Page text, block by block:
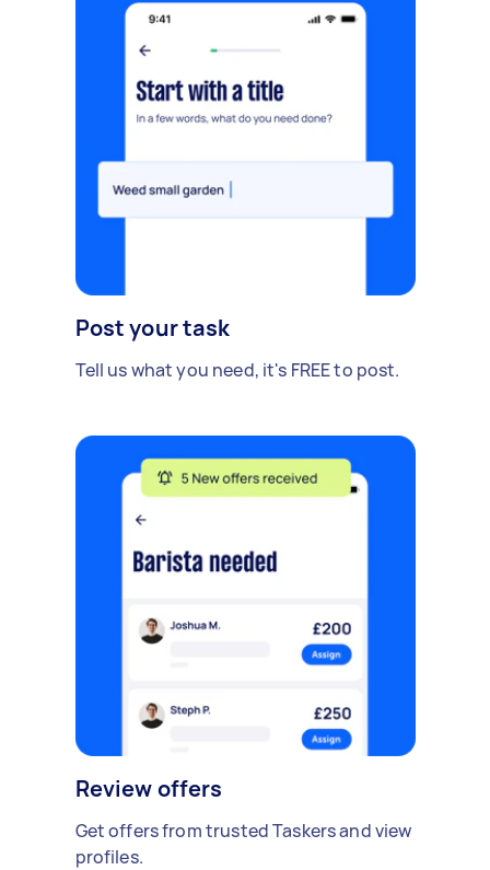
Post your task
Tell us what you need, it's FREE to post.
Review offers
Get offers from trusted Taskers and view
profiles.